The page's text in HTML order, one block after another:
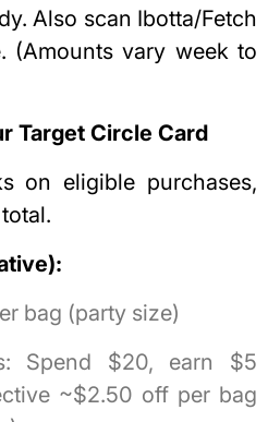
Also scan Ibotta/Fetch
(Amounts vary week to
Target Circle Card
on eligible purchases,
bag (party size)
Spend $20, earn $5
~$2.50 off per bag